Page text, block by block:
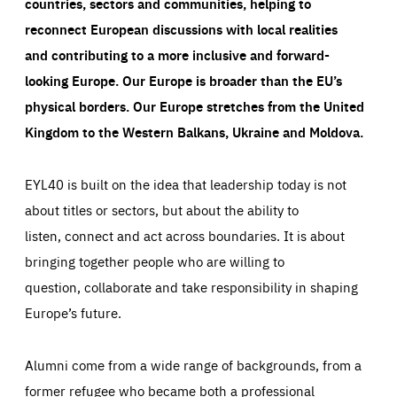
reconnect European discussions with local realities
and contributing to a more inclusive and forward-
looking Europe.Our Europe is broader than the EU’s
physical borders. Our Europe stretches from the United
Kingdom to the Western Balkans, Ukraine and Moldova.
EYL40 is built on the idea that leadership today is not
about titles or sectors, but about the ability to
listen, connect and act across boundaries. It is about
bringing together people who are willing to
question, collaborate and take responsibility in shaping
Europe’s future.
Alumni come from a wide range of backgrounds, from a
former refugee who became both a professional